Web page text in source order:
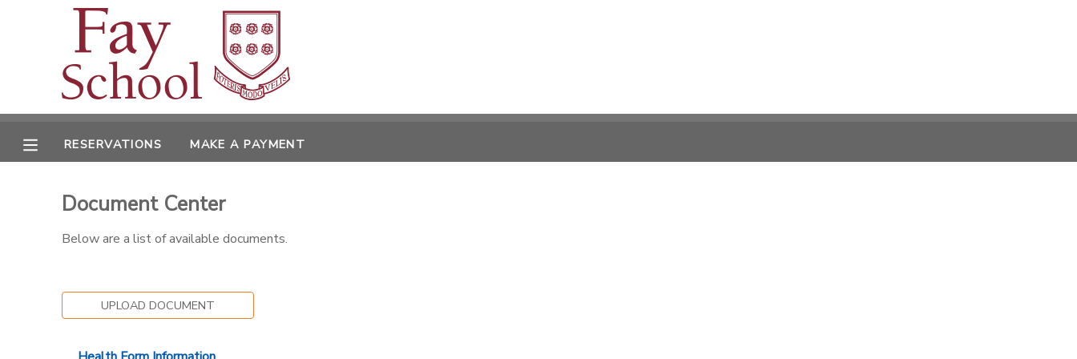
RESERVATIONS MAKE A PAYMENT
Document Center
Below are a list of available documents.
UPLOAD DOCUMENT
MY ACCOUNT
OVERVIEW
FINANCES
RESERVATIONS
MAKE A PAYMENT
DOCUMENT CENTER
MESSAGE CENTER